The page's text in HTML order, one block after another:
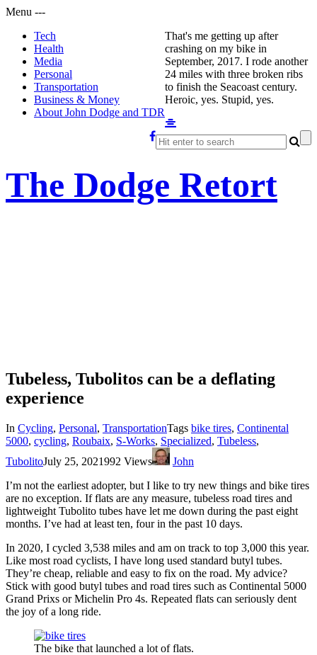
Menu ---
Tech
Health
Media
Personal
Transportation
Business & Money
About John Dodge and TDR
The Dodge Retort
That's me getting up after
crashing on my bike in
September, 2017. I rode another
24 miles with three broken ribs
to finish the Seacoast century.
Heroic, yes. Stupid, yes.
Tubeless, Tubolitos can be a deflating
experience
In Cycling, Personal, TransportationTags bike tires, Continental
5000, cycling, Roubaix, S-Works, Specialized, Tubeless,
TubolitoJuly 25, 2021992 Views
John
I’m not the earliest adopter, but I like to try new things and bike tires
are no exception. If flats are any measure, tubeless road tires and
lightweight Tubolito tubes have let me down during the past eight
months. I’ve had at least ten, four in the past 10 days.
In 2020, I cycled 3,538 miles and am on track to top 3,000 this year.
Like most road cyclists, I have long used standard butyl tubes.
They’re cheap, reliable and easy to fix on the road. My advice?
Stick with good butyl tubes and road tires such as Continental 5000
Grand Prixs or Michelin Pro 4s. Repeated flats can seriously dent
the joy of a long ride.
The bike that launched a lot of flats.